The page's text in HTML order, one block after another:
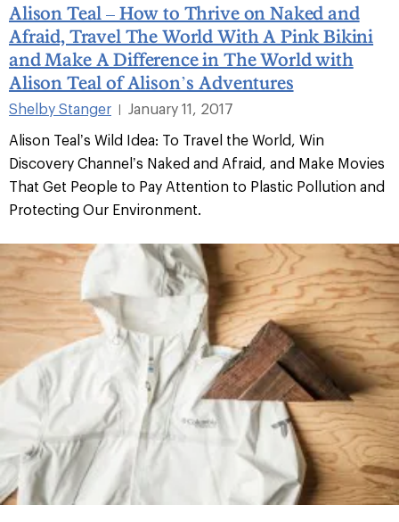
Alison Teal – How to Thrive on Naked and
Afraid, Travel The World With A Pink Bikini
and Make A Difference in The World with
Alison Teal of Alison’s Adventures
Shelby Stanger |
January 11, 2017
Alison Teal’s Wild Idea: To Travel the World, Win
Discovery Channel’s Naked and Afraid, and Make Movies
That Get People to Pay Attention to Plastic Pollution and
Protecting Our Environment.